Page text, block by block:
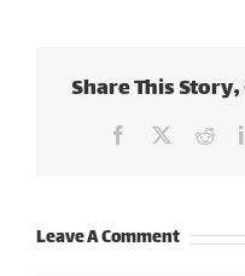
Share This
Facebook
Leave A Comment